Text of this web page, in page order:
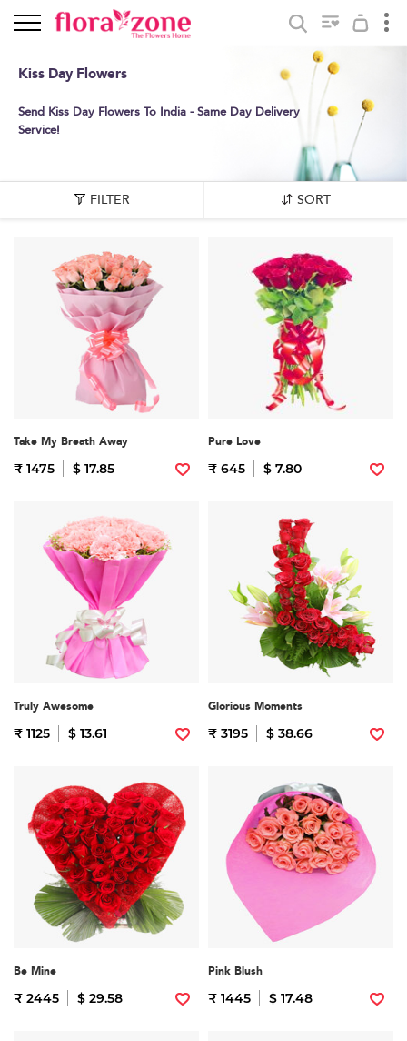
Kiss Day Flowers
Send Kiss Day Flowers To India - Same Day Delivery
Service!
FILTER SORT
Take My Breath Away
₹ 1475 $ 17.85
Pure Love
₹ 645 $ 7.80
Truly Awesome
₹ 1125 $ 13.61
Glorious Moments
₹ 3195 $ 38.66
Be Mine
₹ 2445 $ 29.58
Pink Blush
₹ 1445 $ 17.48